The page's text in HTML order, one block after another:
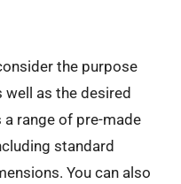
the purpose
well as the desired
a range of pre-made
standard
You can also